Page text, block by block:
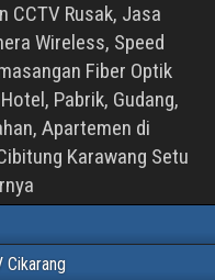
CCTV Rusak, Jasa
Wireless, Speed
Fiber Optik
Pabrik, Gudang,
Apartemen di
Karawang Setu
Cikarang